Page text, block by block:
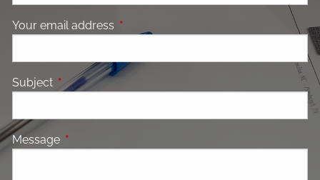
Your email address This field is required.
Subject This field is required.
Message This field is required.